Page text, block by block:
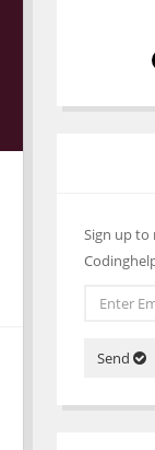
Sign up to
Send